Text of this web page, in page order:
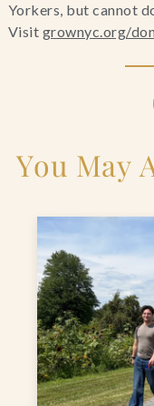
Yorkers, but cannot
Visit grownyc.org/
You May